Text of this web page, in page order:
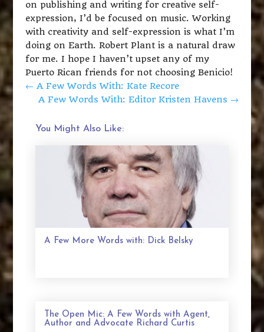
on publishing and writing for creative self-
expression, I’d be focused on music. Working
with creativity and self-expression is what I’m
doing on Earth. Robert Plant is a natural draw
for me. I hope I haven’t upset any of my
Puerto Rican friends for not choosing Benicio!
← A Few Words With: Kate Recore
A Few Words With: Editor Kristen Havens →
You Might Also Like:
A Few More Words with: Dick Belsky
The Open Mic: A Few Words with Agent,
Author and Advocate Richard Curtis